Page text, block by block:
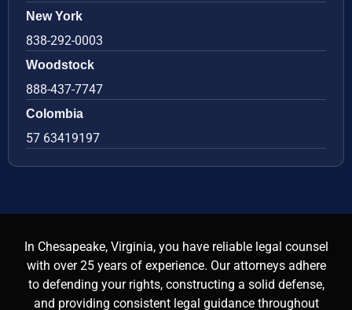
New York
838-292-0003
Woodstock
888-437-7747
Colombia
57 63419197
In Chesapeake, Virginia, you have reliable legal counsel
with over 25 years of experience. Our attorneys adhere
to defending your rights, constructing a solid defense,
and providing consistent legal guidance throughout